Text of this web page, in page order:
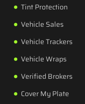
Tint Protection
Vehicle Sales
Vehicle Trackers
Vehicle Wraps
Verified Brokers
Cover My Plate